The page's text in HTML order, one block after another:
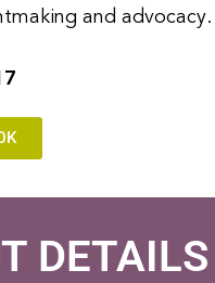
and advocacy.
DETAILS